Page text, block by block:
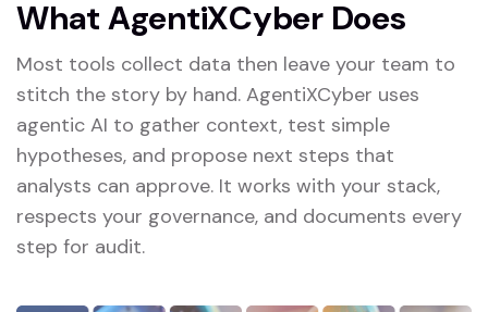
What AgentiXCyber Does
Most tools collect data then leave your team to
stitch the story by hand. AgentiXCyber uses
agentic AI to gather context, test simple
hypotheses, and propose next steps that
analysts can approve. It works with your stack,
respects your governance, and documents every
step for audit.